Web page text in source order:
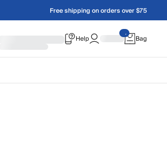
Free shipping on orders over $75
Help Bag